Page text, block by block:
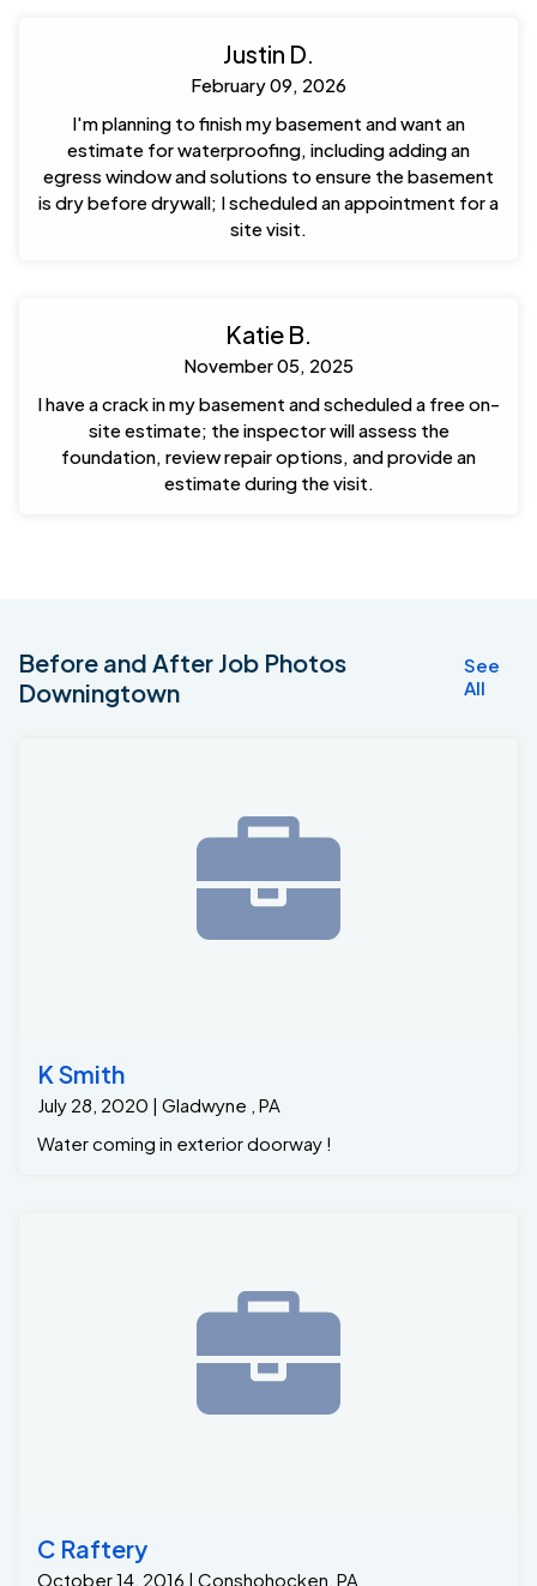
Justin D.
February 09, 2026
I'm planning to finish my basement and want an
estimate for waterproofing, including adding an
egress window and solutions to ensure the basement
is dry before drywall; I scheduled an appointment for a
site visit.
Katie B.
November 05, 2025
I have a crack in my basement and scheduled a free on-
site estimate; the inspector will assess the
foundation, review repair options, and provide an
estimate during the visit.
Before and After Job Photos
Downingtown
See
All
K Smith
July 28, 2020 | Gladwyne , PA
Water coming in exterior doorway !
C Raftery
October 14, 2016 | Conshohocken, PA